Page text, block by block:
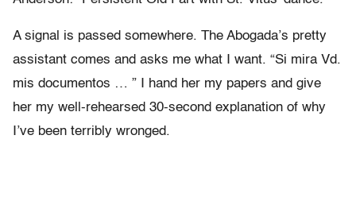
A signal is passed somewhere. The Abogada’s pretty
assistant comes and asks me what I want. “Si mira Vd.
mis documentos … ” I hand her my papers and give
her my well-rehearsed 30-second explanation of why
I’ve been terribly wronged.